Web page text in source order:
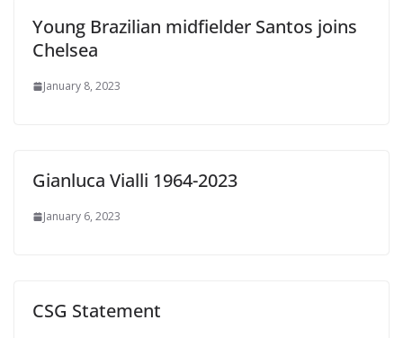
Young Brazilian midfielder Santos joins
Chelsea
January 8, 2023
Gianluca Vialli 1964-2023
January 6, 2023
CSG Statement